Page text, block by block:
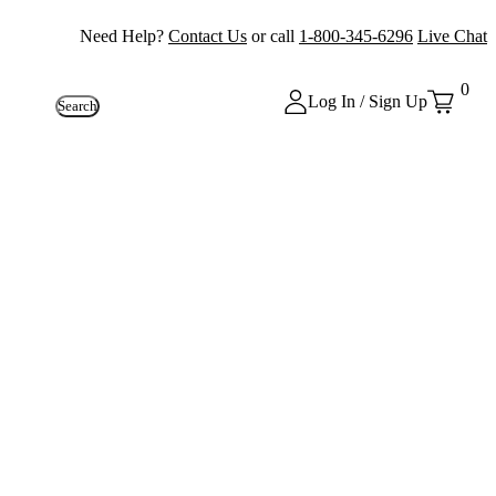
Need Help? Contact Us or call 1-800-345-6296 Live Chat
Search Log In / Sign Up
0